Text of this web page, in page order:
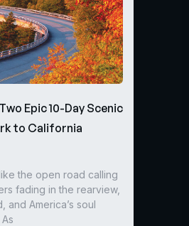
Epic 10-Day Scenic
to California
the open road calling
fading in the rearview,
and America’s soul